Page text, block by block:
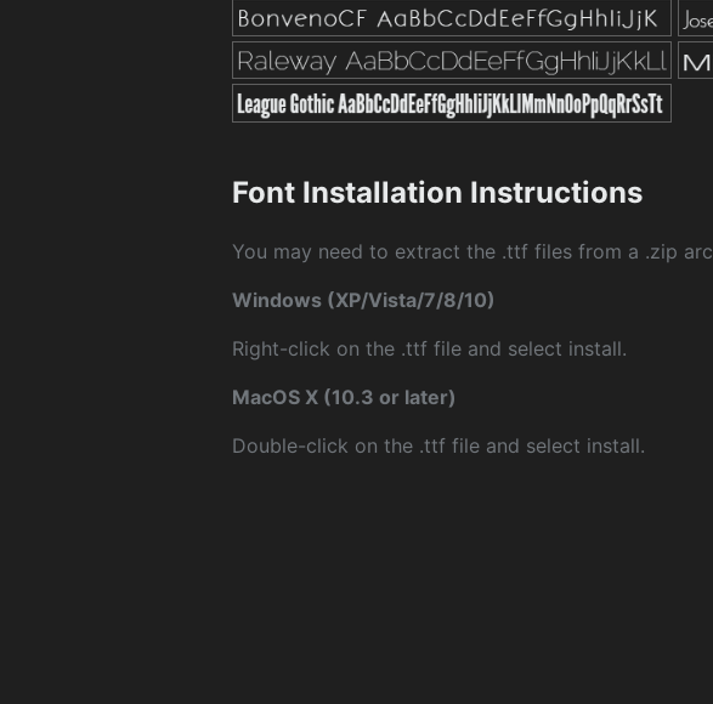
Font Installation Instructions
You may need to extract the .ttf files from a .zip
Windows (XP/Vista/7/8/10)
Right-click on the .ttf file and select install.
MacOS X (10.3 or later)
Double-click on the .ttf file and select install.